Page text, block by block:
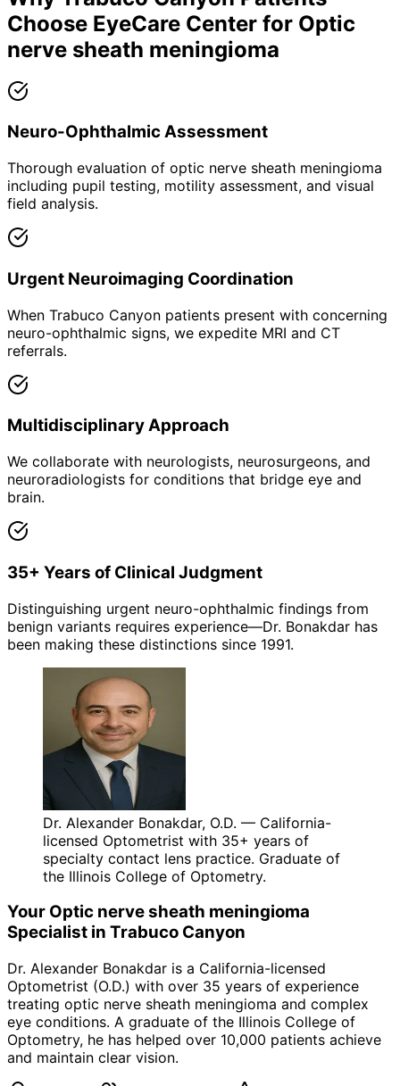
Choose EyeCare Center for Optic
nerve sheath meningioma
Neuro-Ophthalmic Assessment
Thorough evaluation of optic nerve sheath meningioma
including pupil testing, motility assessment, and visual
field analysis.
Urgent Neuroimaging Coordination
When Trabuco Canyon patients present with concerning
neuro-ophthalmic signs, we expedite MRI and CT
referrals.
Multidisciplinary Approach
We collaborate with neurologists, neurosurgeons, and
neuroradiologists for conditions that bridge eye and
brain.
35+ Years of Clinical Judgment
Distinguishing urgent neuro-ophthalmic findings from
benign variants requires experience—Dr. Bonakdar has
been making these distinctions since 1991.
Dr. Alexander Bonakdar, O.D. — California-
licensed Optometrist with 35+ years of
specialty contact lens practice. Graduate of
the Illinois College of Optometry.
Your Optic nerve sheath meningioma
Specialist in Trabuco Canyon
Dr. Alexander Bonakdar is a California-licensed
Optometrist (O.D.) with over 35 years of experience
treating optic nerve sheath meningioma and complex
eye conditions. A graduate of the Illinois College of
Optometry, he has helped over 10,000 patients achieve
and maintain clear vision.